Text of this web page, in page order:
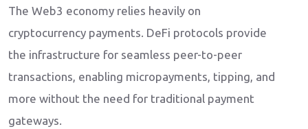
The Web3 economy relies heavily on
cryptocurrency payments. DeFi protocols provide
the infrastructure for seamless peer-to-peer
transactions, enabling micropayments, tipping, and
more without the need for traditional payment
gateways.